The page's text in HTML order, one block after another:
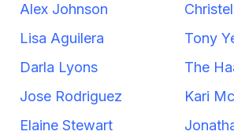
Alex Johnson
Lisa Aguilera
Tony
Darla Lyons
The
Jose Rodriguez
Kari
Elaine Stewart